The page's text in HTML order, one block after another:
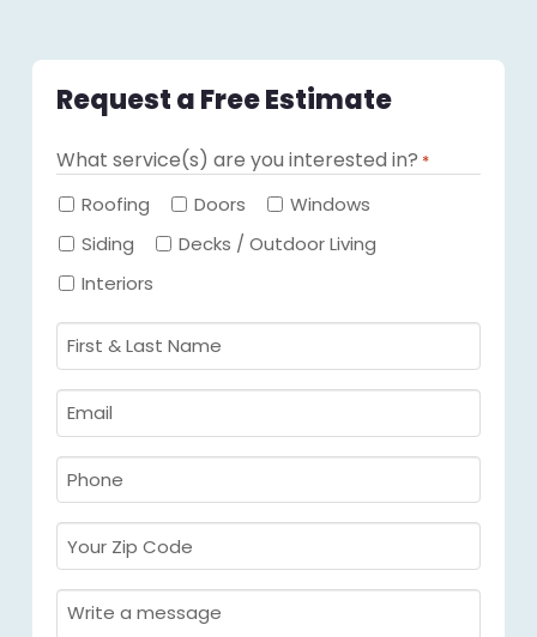
Request a Free Estimate
What service(s) are you interested in? *
Required
Roofing Doors
Windows
Siding
Decks / Outdoor Living
Interiors
First
&
Last
Name
Email
*Required
Phone
*Required
Your
Zip
Code
Message